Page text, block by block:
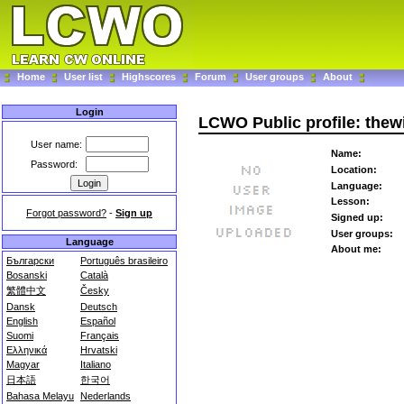
Home User list Highscores Forum User groups About
Login
User name:
Password:
Forgot password? - Sign up
Language
Български
Português brasileiro
Bosanski
Català
繁體中文
Česky
Dansk
Deutsch
English
Español
Suomi
Français
Ελληνικά
Hrvatski
Magyar
Italiano
日本語
한국어
Bahasa Melayu Nederlands
LCWO Public profile:
Name:
Location:
Language:
Lesson:
Signed up:
User groups:
About me: